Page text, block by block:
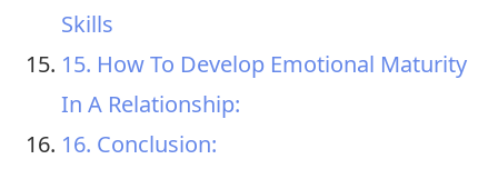
Skills
15. How To Develop Emotional Maturity
In A Relationship:
16. Conclusion: